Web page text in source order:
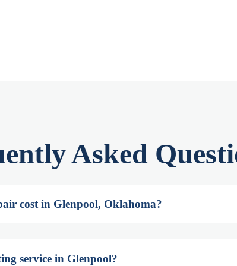
Asked
cost in Glenpool, Oklahoma?
service in Glenpool?